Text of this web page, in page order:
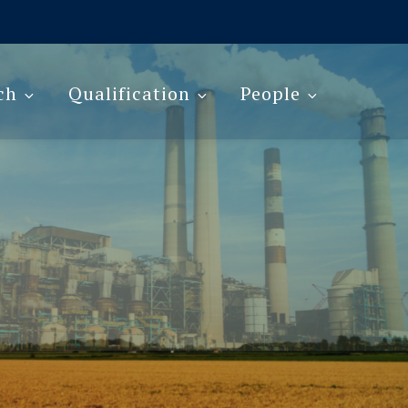
Qualification People